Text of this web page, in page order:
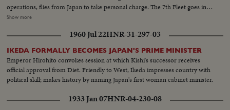
operations, flies from Japan to take personal charge. The 7th Fleet goes into
action patrolling the 1500 mile security line from Formosa to Parallel 38.
resounding endorsement of his stand from the Reserve Officers
convention!
Show more
1960 Jul 22HNR-31-297-03
IKEDA FORMALLY BECOMES JAPAN'S PRIME MINISTER
Emperor Hirohito convokes session at which Kishi's successor receives
official approval from Diet. Friendly to West, Ikeda impresses country with
political skill; makes history by naming Japan's first woman cabinet minister.
1933 Jan 07HNR-04-230-08